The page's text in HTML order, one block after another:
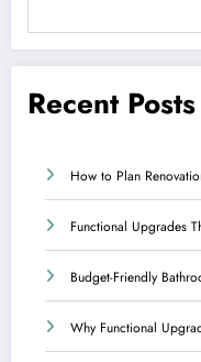
Recent Posts
How to Plan
Functional Upgrades
Budget-Friendly
Why Functional